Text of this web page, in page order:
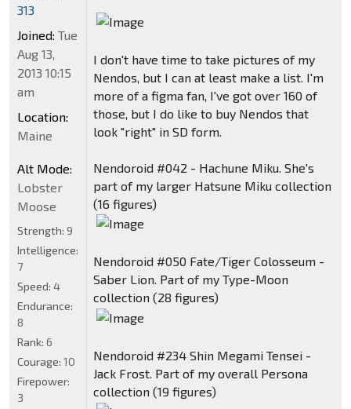
I don't have time to take pictures of my
Nendos, but I can at least make a list. I'm
more of a figma fan, I've got over 160 of
those, but I do like to buy Nendos that
look "right" in SD form.
Nendoroid #042 - Hachune Miku. She's
part of my larger Hatsune Miku collection
(16 figures)
Nendoroid #050 Fate/Tiger Colosseum -
Saber Lion. Part of my Type-Moon
collection (28 figures)
Nendoroid #234 Shin Megami Tensei -
Jack Frost. Part of my overall Persona
collection (19 figures)
313
Joined: Tue
Aug 13,
2013 10:15
am
Location:
Maine
Alt Mode:
Lobster
Moose
Strength: 9
Intelligence:
7
Speed: 4
Endurance:
8
Rank: 6
Courage: 10
Firepower:
3